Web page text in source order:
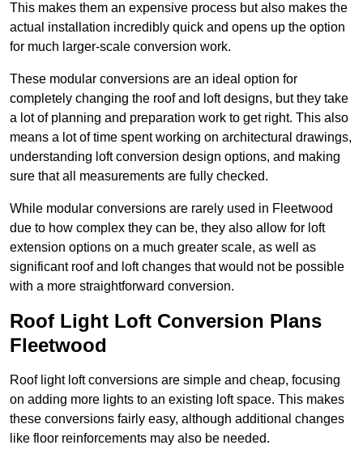
This makes them an expensive process but also makes the
actual installation incredibly quick and opens up the option
for much larger-scale conversion work.
These modular conversions are an ideal option for
completely changing the roof and loft designs, but they take
a lot of planning and preparation work to get right. This also
means a lot of time spent working on architectural drawings,
understanding loft conversion design options, and making
sure that all measurements are fully checked.
While modular conversions are rarely used in Fleetwood
due to how complex they can be, they also allow for loft
extension options on a much greater scale, as well as
significant roof and loft changes that would not be possible
with a more straightforward conversion.
Roof Light Loft Conversion Plans
Fleetwood
Roof light loft conversions are simple and cheap, focusing
on adding more lights to an existing loft space. This makes
these conversions fairly easy, although additional changes
like floor reinforcements may also be needed.